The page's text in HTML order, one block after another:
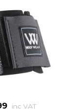
inc VAT